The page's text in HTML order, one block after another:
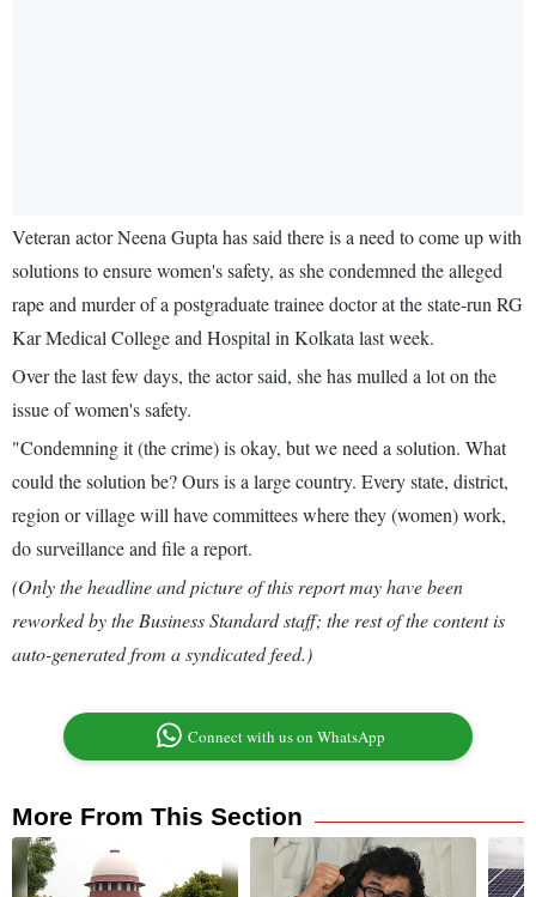
Veteran actor Neena Gupta has said there is a need to come up with
solutions to ensure women's safety, as she condemned the alleged
rape and murder of a postgraduate trainee doctor at the state-run RG
Kar Medical College and Hospital in Kolkata last week.
Over the last few days, the actor said, she has mulled a lot on the
issue of women's safety.
"Condemning it (the crime) is okay, but we need a solution. What
could the solution be? Ours is a large country. Every state, district,
region or village will have committees where they (women) work,
do surveillance and file a report.
(Only the headline and picture of this report may have been
reworked by the Business Standard staff; the rest of the content is
auto-generated from a syndicated feed.)
Connect with us on WhatsApp
More From This Section